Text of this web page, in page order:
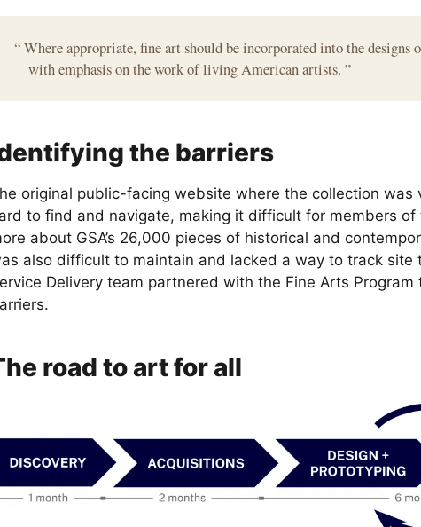
“Where appropriate, fine art should be incorporated into the designs
with emphasis on the work of living American artists. ”
the barriers
original public-facing website where the collection was
to find and navigate, making it difficult for members of
about GSA’s 26,000 pieces of historical and
also difficult to maintain and lacked a way to track site
Delivery team partnered with the Fine Arts Program
road to art for all